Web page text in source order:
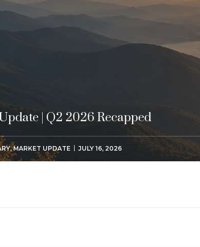
| Q2 2026 Recapped
,MARKET UPDATE JULY 16, 2026